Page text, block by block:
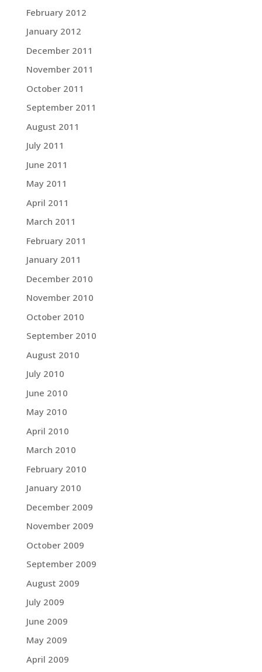
February 2012
January 2012
December 2011
November 2011
October 2011
September 2011
August 2011
July 2011
June 2011
May 2011
April 2011
March 2011
February 2011
January 2011
December 2010
November 2010
October 2010
September 2010
August 2010
July 2010
June 2010
May 2010
April 2010
March 2010
February 2010
January 2010
December 2009
November 2009
October 2009
September 2009
August 2009
July 2009
June 2009
May 2009
April 2009